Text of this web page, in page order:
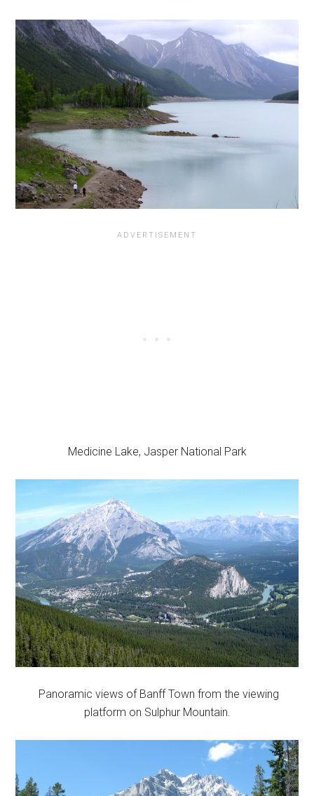
Medicine Lake, Jasper National Park
Panoramic views of Banff Town from the viewing
platform on Sulphur Mountain.